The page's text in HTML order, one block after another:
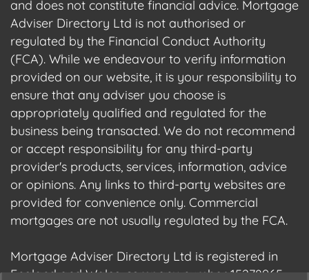
and does not constitute financial advice. Mortgage
Adviser Directory Ltd is not authorised or
regulated by the Financial Conduct Authority
(FCA). While we endeavour to verify information
provided on our website, it is your responsibility to
ensure that any adviser you choose is
appropriately qualified and regulated for the
business being transacted. We do not recommend
or accept responsibility for any third-party
provider's products, services, information, advice
or opinions. Any links to third-party websites are
provided for convenience only. Commercial
mortgages are not usually regulated by the FCA.
Mortgage Adviser Directory Ltd is registered in
England and Wales, company number 15278965.